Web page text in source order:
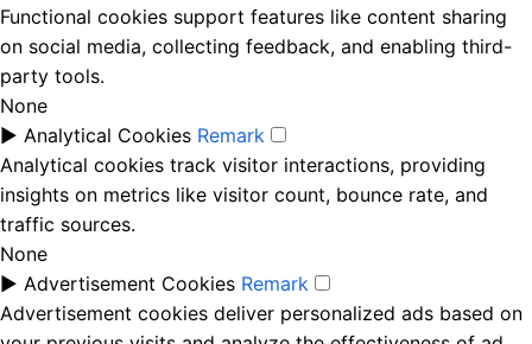
Functional cookies support features like content sharing
on social media, collecting feedback, and enabling third-
party tools.
None
► Analytical Cookies Remark
Analytical cookies track visitor interactions, providing
insights on metrics like visitor count, bounce rate, and
traffic sources.
None
► Advertisement Cookies Remark
Advertisement cookies deliver personalized ads based on